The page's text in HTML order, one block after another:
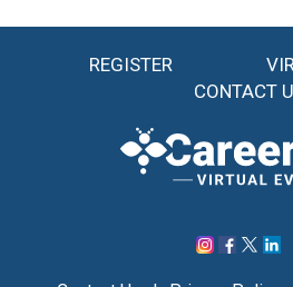
REGISTER
CONTACT